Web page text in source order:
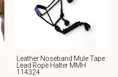
Leather Noseband Mule Tape
Lead Rope Halter MMH
114324